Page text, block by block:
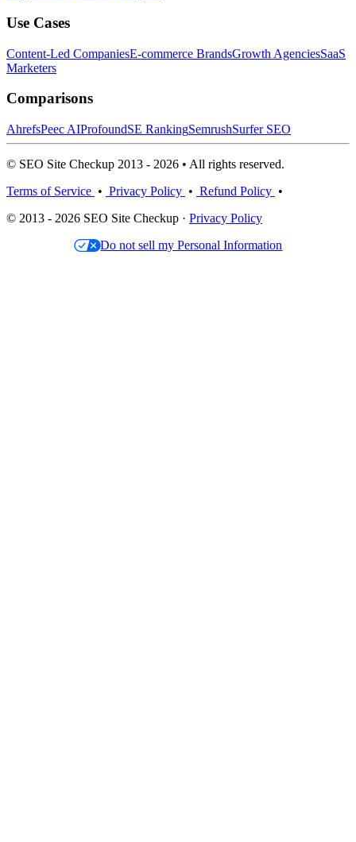
Use Cases
Content-Led CompaniesE-commerce BrandsGrowth AgenciesSaaS
Marketers
Comparisons
AhrefsPeec AIProfoundSE RankingSemrushSurfer SEO
© SEO Site Checkup 2013 - 2026 • All rights reserved.
Terms of Service • Privacy Policy • Refund Policy •
© 2013 - 2026 SEO Site Checkup · Privacy Policy
Do not sell my Personal Information